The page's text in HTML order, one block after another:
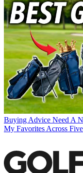
Buying Advice Need A
My Favorites Across